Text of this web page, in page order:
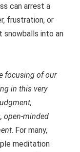
can arrest a
frustration, or
snowballs into an
focusing of our
in this very
open-minded
. For many,
meditation